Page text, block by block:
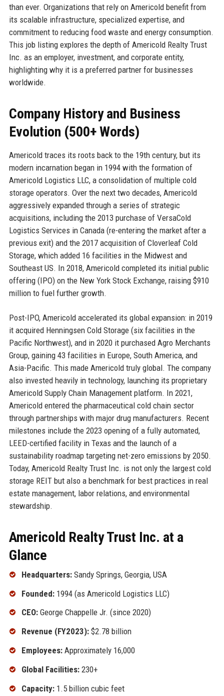
than ever. Organizations that rely on Americold benefit from
its scalable infrastructure, specialized expertise, and
commitment to reducing food waste and energy consumption.
This job listing explores the depth of Americold Realty Trust
Inc. as an employer, investment, and corporate entity,
highlighting why it is a preferred partner for businesses
worldwide.
Company History and Business
Evolution (500+ Words)
Americold traces its roots back to the 19th century, but its
modern incarnation began in 1994 with the formation of
Americold Logistics LLC, a consolidation of multiple cold
storage operators. Over the next two decades, Americold
aggressively expanded through a series of strategic
acquisitions, including the 2013 purchase of VersaCold
Logistics Services in Canada (re-entering the market after a
previous exit) and the 2017 acquisition of Cloverleaf Cold
Storage, which added 16 facilities in the Midwest and
Southeast US. In 2018, Americold completed its initial public
offering (IPO) on the New York Stock Exchange, raising $910
million to fuel further growth.
Post-IPO, Americold accelerated its global expansion: in 2019
it acquired Henningsen Cold Storage (six facilities in the
Pacific Northwest), and in 2020 it purchased Agro Merchants
Group, gaining 43 facilities in Europe, South America, and
Asia-Pacific. This made Americold truly global. The company
also invested heavily in technology, launching its proprietary
Americold Supply Chain Management platform. In 2021,
Americold entered the pharmaceutical cold chain sector
through partnerships with major drug manufacturers. Recent
milestones include the 2023 opening of a fully automated,
LEED-certified facility in Texas and the launch of a
sustainability roadmap targeting net-zero emissions by 2050.
Today, Americold Realty Trust Inc. is not only the largest cold
storage REIT but also a benchmark for best practices in real
estate management, labor relations, and environmental
stewardship.
Americold Realty Trust Inc. at a
Glance
Headquarters:Sandy Springs, Georgia, USA
Founded:1994 (as Americold Logistics LLC)
CEO:George Chappelle Jr. (since 2020)
Revenue (FY2023):$2.78 billion
Employees:Approximately 16,000
Global Facilities:230+
Capacity:1.5 billion cubic feet